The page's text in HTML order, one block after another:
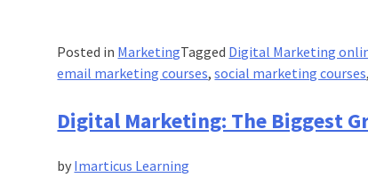
Posted in MarketingTagged Digital Marketing
email marketing courses,social marketing courses,
Digital Marketing: The Biggest
by Imarticus Learning